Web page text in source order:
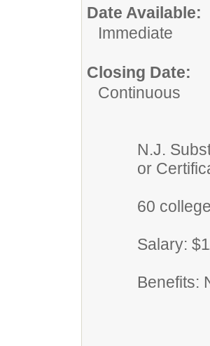
Date Available:
Immediate
Closing Date:
Continuous
N.J.
or
60
Salary:
Benefits: